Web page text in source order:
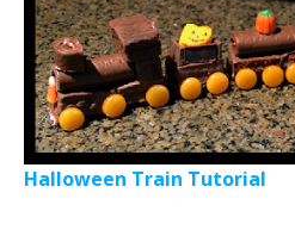
Halloween Train Tutorial